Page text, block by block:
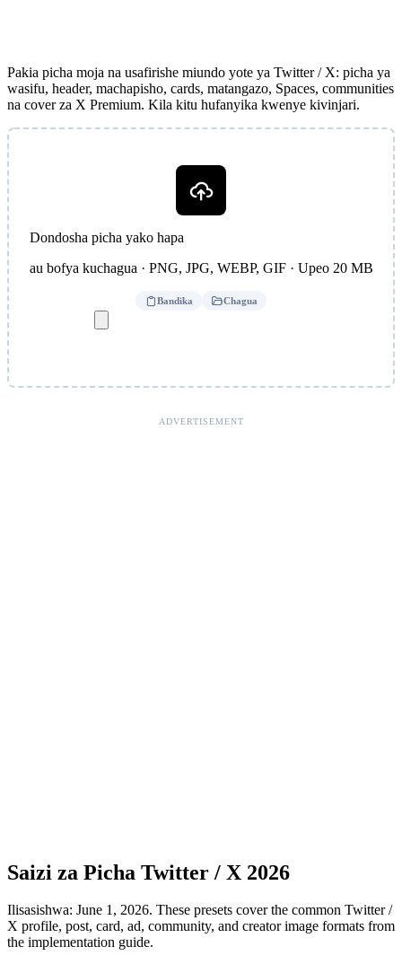
Pakia picha moja na usafirishe miundo yote ya Twitter / X: picha ya
wasifu, header, machapisho, cards, matangazo, Spaces, communities
na cover za X Premium. Kila kitu hufanyika kwenye kivinjari.
Dondosha picha yako hapa
au bofya kuchagua · PNG, JPG, WEBP, GIF · Upeo 20 MB
Bandika Chagua
ADVERTISEMENT
Saizi za Picha Twitter / X 2026
Ilisasishwa: June 1, 2026. These presets cover the common Twitter /
X profile, post, card, ad, community, and creator image formats from
the implementation guide.